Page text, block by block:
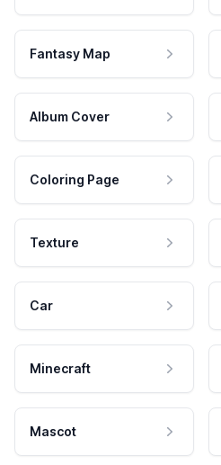
Fantasy Map
Album Cover
Coloring Page
Texture
Car
Minecraft
Mascot